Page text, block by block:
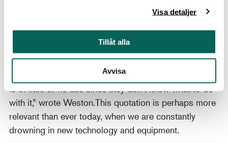
Visa detaljer
Tillåt alla
Avvisa
master their medium. Instead they allow the medium
to master them and go on an endless squirrel cage
chase from new lens to new paper to new developer
to new gadget, never staying with one piece of
equipment long enough to learn its full capacities,
becoming lost in a maze of technical information that
is of little or no use since they don’t know what to do
with it,” wrote Weston.This quotation is perhaps more
relevant than ever today, when we are constantly
drowning in new technology and equipment.